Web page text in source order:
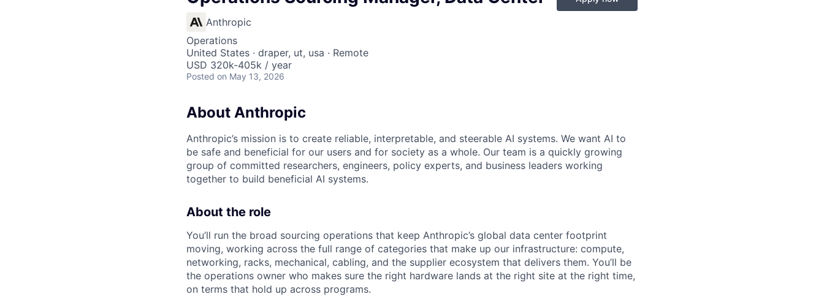
Anthropic
Operations
United States · draper, ut, usa · Remote
USD 320k-405k / year
Posted on May 13, 2026
About Anthropic
Anthropic’s mission is to create reliable, interpretable, and steerable AI systems. We want AI to
be safe and beneficial for our users and for society as a whole. Our team is a quickly growing
group of committed researchers, engineers, policy experts, and business leaders working
together to build beneficial AI systems.
About the role
You’ll run the broad sourcing operations that keep Anthropic’s global data center footprint
moving, working across the full range of categories that make up our infrastructure: compute,
networking, racks, mechanical, cabling, and the supplier ecosystem that delivers them. You’ll be
the operations owner who makes sure the right hardware lands at the right site at the right time,
on terms that hold up across programs.